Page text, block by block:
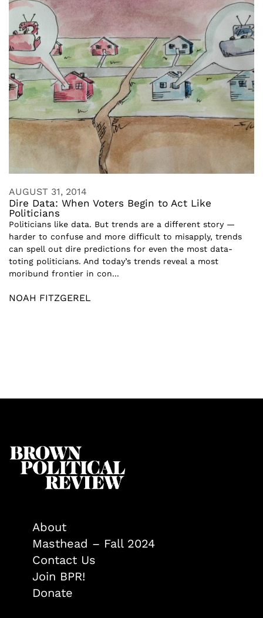
AUGUST 31, 2014
Dire Data: When Voters Begin to Act Like
Politicians
Politicians like data. But trends are a different story —
harder to confuse and more difficult to misapply, trends
can spell out dire predictions for even the most data-
toting politicians. And today’s trends reveal a most
moribund frontier in con...
NOAH FITZGEREL
About
Masthead – Fall 2024
Contact Us
Join BPR!
Donate